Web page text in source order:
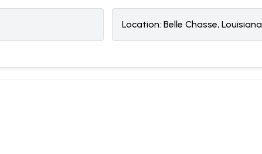
Location: Belle Chasse, Louisiana